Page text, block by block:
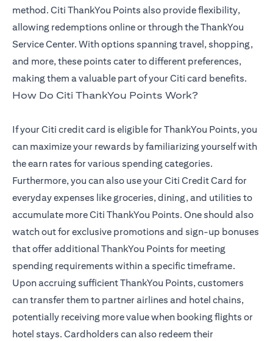
method. Citi ThankYou Points also provide flexibility,
allowing redemptions online or through the ThankYou
Service Center. With options spanning travel, shopping,
and more, these points cater to different preferences,
making them a valuable part of your Citi card benefits.
How Do Citi ThankYou Points Work?
If your Citi credit card is eligible for ThankYou Points, you
can maximize your rewards by familiarizing yourself with
the earn rates for various spending categories.
Furthermore, you can also use your Citi Credit Card for
everyday expenses like groceries, dining, and utilities to
accumulate more Citi ThankYou Points. One should also
watch out for exclusive promotions and sign-up bonuses
that offer additional ThankYou Points for meeting
spending requirements within a specific timeframe.
Upon accruing sufficient ThankYou Points, customers
can transfer them to partner airlines and hotel chains,
potentially receiving more value when booking flights or
hotel stays. Cardholders can also redeem their